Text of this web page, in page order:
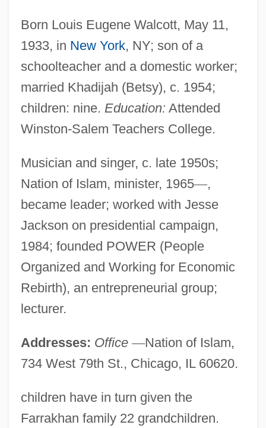
Born Louis Eugene Walcott, May 11,
1933, in New York, NY; son of a
schoolteacher and a domestic worker;
married Khadijah (Betsy), c. 1954;
children: nine. Education: Attended
Winston-Salem Teachers College.
Musician and singer, c. late 1950s;
Nation of Islam, minister, 1965—,
became leader; worked with Jesse
Jackson on presidential campaign,
1984; founded POWER (People
Organized and Working for Economic
Rebirth), an entrepreneurial group;
lecturer.
Addresses: Office —Nation of Islam,
734 West 79th St., Chicago, IL 60620.
children have in turn given the
Farrakhan family 22 grandchildren.